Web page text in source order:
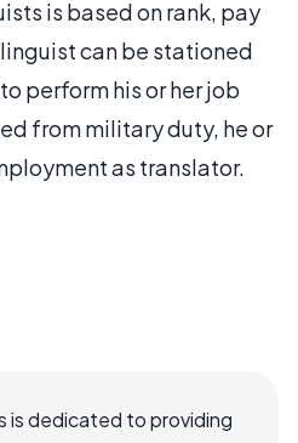
is based on rank, pay
can be stationed
perform his or her job
from military duty, he or
as translator.
is dedicated to providing